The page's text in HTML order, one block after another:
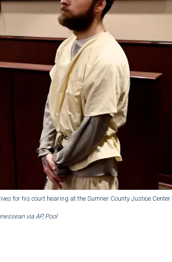
for his court hearing at the Sumner County Justice
via AP, Pool